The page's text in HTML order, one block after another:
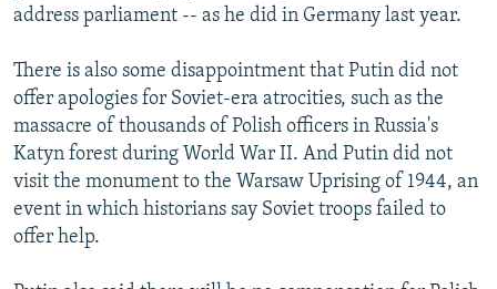
address parliament -- as he did in Germany last year.
There is also some disappointment that Putin did not
offer apologies for Soviet-era atrocities, such as the
massacre of thousands of Polish officers in Russia's
Katyn forest during World War II. And Putin did not
visit the monument to the Warsaw Uprising of 1944, an
event in which historians say Soviet troops failed to
offer help.